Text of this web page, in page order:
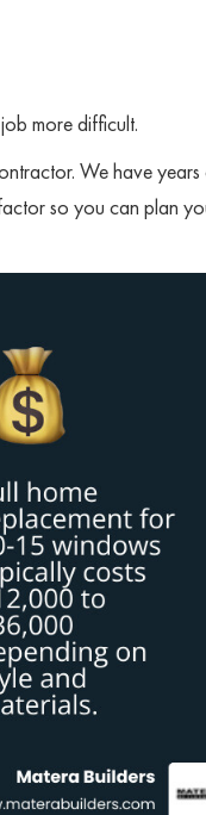
more difficult.
We have
so you can plan